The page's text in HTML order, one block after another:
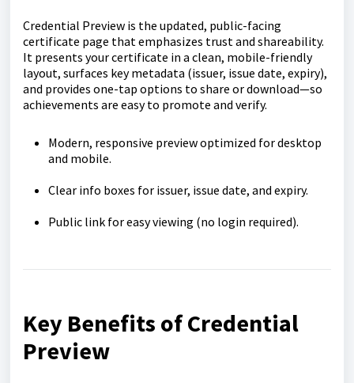
Credential Preview is the updated, public-facing
certificate page that emphasizes trust and shareability.
It presents your certificate in a clean, mobile-friendly
layout, surfaces key metadata (issuer, issue date, expiry),
and provides one-tap options to share or download—so
achievements are easy to promote and verify.
Modern, responsive preview optimized for desktop
and mobile.
Clear info boxes for issuer, issue date, and expiry.
Public link for easy viewing (no login required).
Key Benefits of Credential
Preview